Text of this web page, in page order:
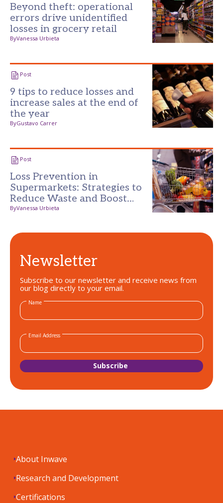
Beyond theft: operational
errors drive unidentified
losses in grocery retail
ByVanessa Urbieta
Post
9 tips to reduce losses and
increase sales at the end of
the year
ByGustavo Carrer
Post
Loss Prevention in
Supermarkets: Strategies to
Reduce Waste and Boost
Profits
ByVanessa Urbieta
Newsletter
Subscribe to our newsletter and receive news from
our blog directly to your email.
Name
Email Address
About Inwave
Research and Development
Certifications